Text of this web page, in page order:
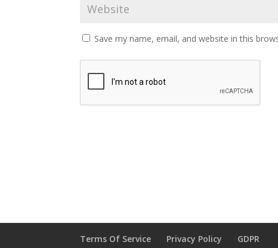
Save my name, email, and website in this
Terms Of Service Privacy Policy GDPR